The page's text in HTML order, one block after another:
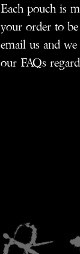
Each pouch is
your order to
email us and
our FAQs